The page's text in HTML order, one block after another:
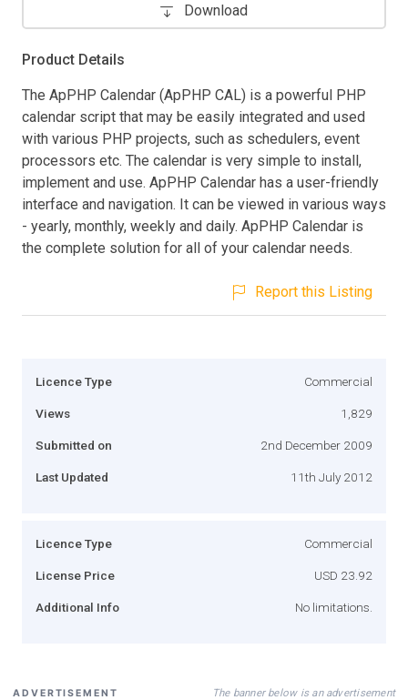
Download
Product Details
The ApPHP Calendar (ApPHP CAL) is a powerful PHP
calendar script that may be easily integrated and used
with various PHP projects, such as schedulers, event
processors etc. The calendar is very simple to install,
implement and use. ApPHP Calendar has a user-friendly
interface and navigation. It can be viewed in various ways
- yearly, monthly, weekly and daily. ApPHP Calendar is
the complete solution for all of your calendar needs.
Report this Listing
Licence Type Commercial
Views 1,829
Submitted on 2nd December 2009
Last Updated 11th July 2012
Licence Type Commercial
License Price USD 23.92
Additional Info No limitations.
ADVERTISEMENT The banner below is an advertisement